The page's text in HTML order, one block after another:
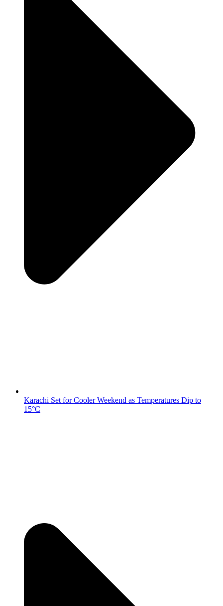
Karachi Set for Cooler Weekend as Temperatures Dip to
15°C